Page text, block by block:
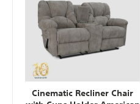
Cinematic Recliner Chair